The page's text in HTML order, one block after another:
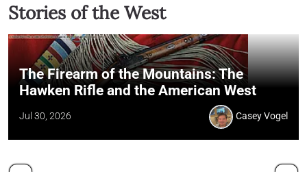
Stories of the West
The Firearm of the Mountains: The
Hawken Rifle and the American West
Jul 30, 2026 Casey Vogel